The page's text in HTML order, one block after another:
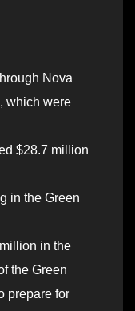
Nova
which were
$28.7 million
in the Green
in the
the Green
prepare for